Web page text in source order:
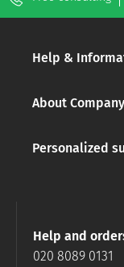
Help &
About Company
Personalized
Help and
020 8089 0131